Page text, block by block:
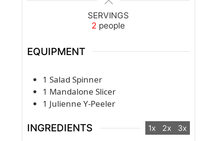
SERVINGS
2 people
EQUIPMENT
1 Salad Spinner
1 Mandalone Slicer
1 Julienne Y-Peeler
INGREDIENTS 1x 2x
3x